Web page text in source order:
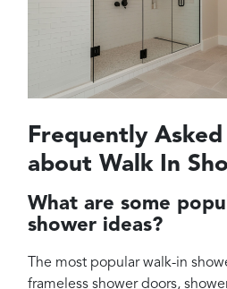
Frequently
about Walk In
What are some
shower ideas?
The most popular walk-in
frameless shower doors,